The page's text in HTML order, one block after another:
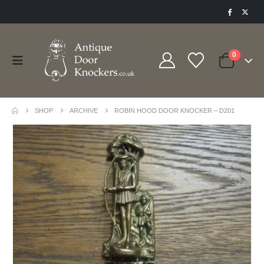
0
SHOP ARCHIVE ROBIN HOOD DOOR KNOCKER – D201